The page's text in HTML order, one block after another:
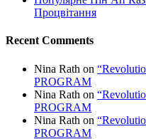
Процвітання
Recent Comments
Nina Rath on
PROGRAM
Nina Rath on
PROGRAM
Nina Rath on
PROGRAM